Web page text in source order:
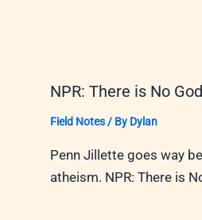
NPR: There is No God
Field Notes/ By Dylan
Penn Jillette goes way
atheism. NPR: There is